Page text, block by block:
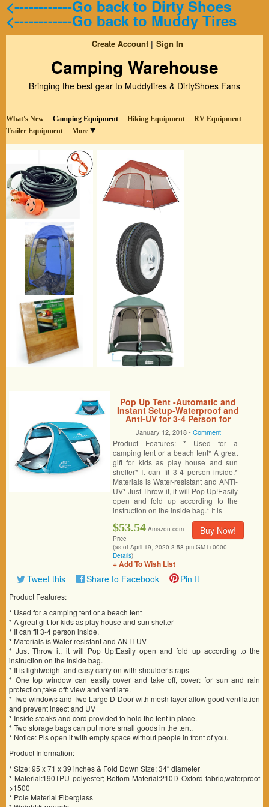
<------------Go back to Dirty Shoes
<------------Go back to Muddy Tires
Create Account Sign In
Camping Warehouse
Bringing the best gear to Muddytires & DirtyShoes Fans
What's New Camping Equipment Hiking Equipment
RV Equipment
Trailer Equipment
More
Pop Up Tent -Automatic and
Instant Setup-Waterproof and
Anti-UV for 3-4 Person for
Hiking and Camping
January 12, 2018 - Comment
Product Features: * Used for a
camping tent or a beach tent* A great
gift for kids as play house and sun
shelter* It can fit 3-4 person inside.*
Materials is Water-resistant and ANTI-
UV* Just Throw it, it will Pop Up!Easily
open and fold up according to the
instruction on the inside bag.* It is
Buy Now!
$53.54 Amazon.com
Price
(as of April 19, 2020 3:58 pm GMT+0000 -
Details)
+ Add To Wish List
Tweet this Share to Facebook Pin It
Product Features:
* Used for a camping tent or a beach tent
* A great gift for kids as play house and sun shelter
* It can fit 3-4 person inside.
* Materials is Water-resistant and ANTI-UV
* Just Throw it, it will Pop Up!Easily open and fold up according to the
instruction on the inside bag.
* It is lightweight and easy carry on with shoulder straps
* One top window can easily cover and take off, cover: for sun and rain
protection,take off: view and ventilate.
* Two windows and Two Large D Door with mesh layer allow good ventilation
and prevent insect and UV
* Inside steaks and cord provided to hold the tent in place.
* Two storage bags can put more small goods in the tent.
* Notice: Pls open it with empty space without people in front of you.
Product Information:
* Size: 95 x 71 x 39 inches & Fold Down Size: 34″ diameter
* Material:190TPU polyester; Bottom Material:210D Oxford fabric,waterproof
>1500
* Pole Material:Fiberglass